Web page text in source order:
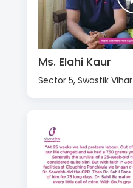
Ms. Elahi Kaur
Sector 5, Swastik Vihar